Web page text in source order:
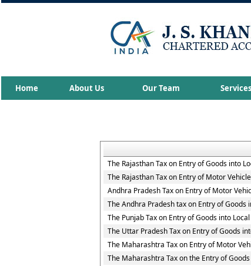
Home About Us Our Team Services
The Rajasthan Tax on Entry of Goods into
The Rajasthan Tax on Entry of Motor
Andhra Pradesh Tax on Entry of Motor
The Andhra Pradesh tax on Entry of Goods
The Punjab Tax on Entry of Goods into
The Uttar Pradesh Tax on Entry of Goods
The Maharashtra Tax on Entry of Motor
The Maharashtra Tax on the Entry of